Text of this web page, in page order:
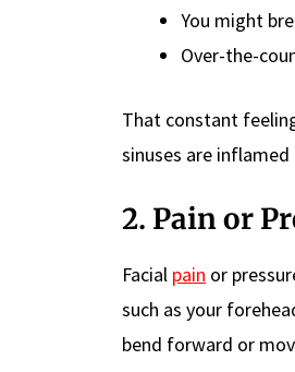
You might
Over-the-
That constant
sinuses are
2. Pain or
Facial pain or
such as your
bend forward or